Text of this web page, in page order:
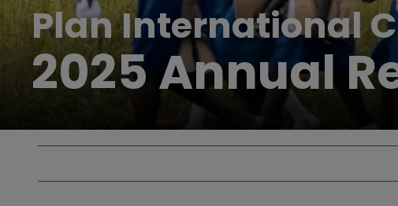
Plan International
2025 Annual